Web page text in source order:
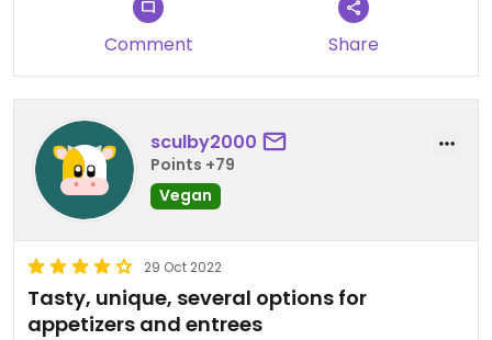
Comment Share
sculby2000
Points +79
Vegan
29 Oct 2022
Tasty, unique, several options for
appetizers and entrees